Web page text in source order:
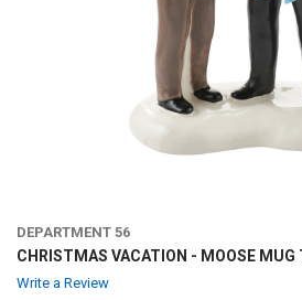
DEPARTMENT 56
CHRISTMAS VACATION - MOOSE
Write a Review